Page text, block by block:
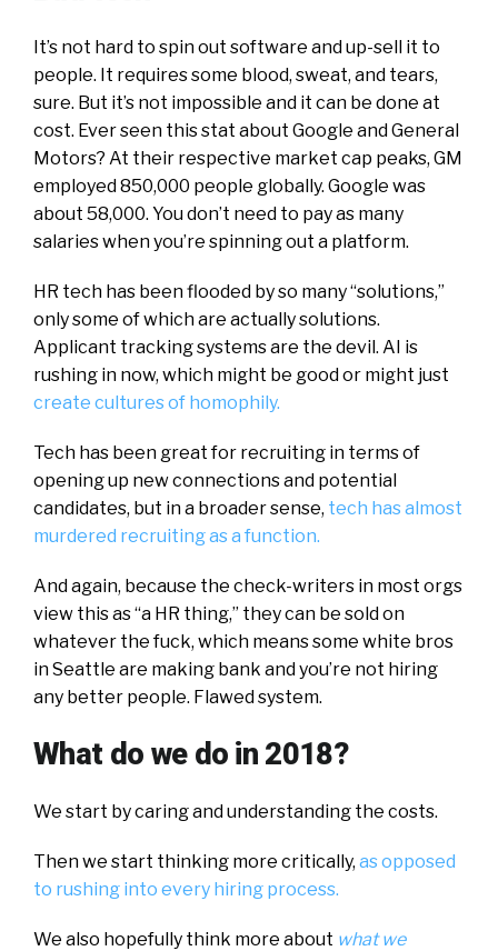
It’s not hard to spin out software and up-sell it to
people. It requires some blood, sweat, and tears,
sure. But it’s not impossible and it can be done at
cost. Ever seen this stat about Google and General
Motors? At their respective market cap peaks, GM
employed 850,000 people globally. Google was
about 58,000. You don’t need to pay as many
salaries when you’re spinning out a platform.
HR tech has been flooded by so many “solutions,”
only some of which are actually solutions.
Applicant tracking systems are the devil. AI is
rushing in now, which might be good or might just
create cultures of homophily.
Tech has been great for recruiting in terms of
opening up new connections and potential
candidates, but in a broader sense, tech has almost
murdered recruiting as a function.
And again, because the check-writers in most orgs
view this as “a HR thing,” they can be sold on
whatever the fuck, which means some white bros
in Seattle are making bank and you’re not hiring
any better people. Flawed system.
What do we do in 2018?
We start by caring and understanding the costs.
Then we start thinking more critically, as opposed
to rushing into every hiring process.
We also hopefully think more about what we